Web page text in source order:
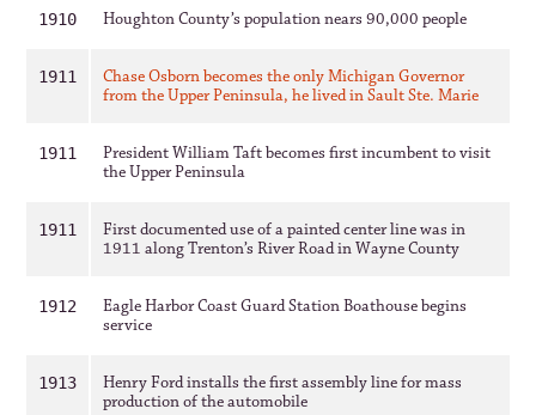
1910 Houghton County’s population nears 90,000 people
1911
Chase Osborn becomes the only Michigan Governor
from the Upper Peninsula, he lived in Sault Ste. Marie
1911
President William Taft becomes first incumbent to visit
the Upper Peninsula
1911
First documented use of a painted center line was in
1911 along Trenton’s River Road in Wayne County
1912
Eagle Harbor Coast Guard Station Boathouse begins
service
1913
Henry Ford installs the first assembly line for mass
production of the automobile